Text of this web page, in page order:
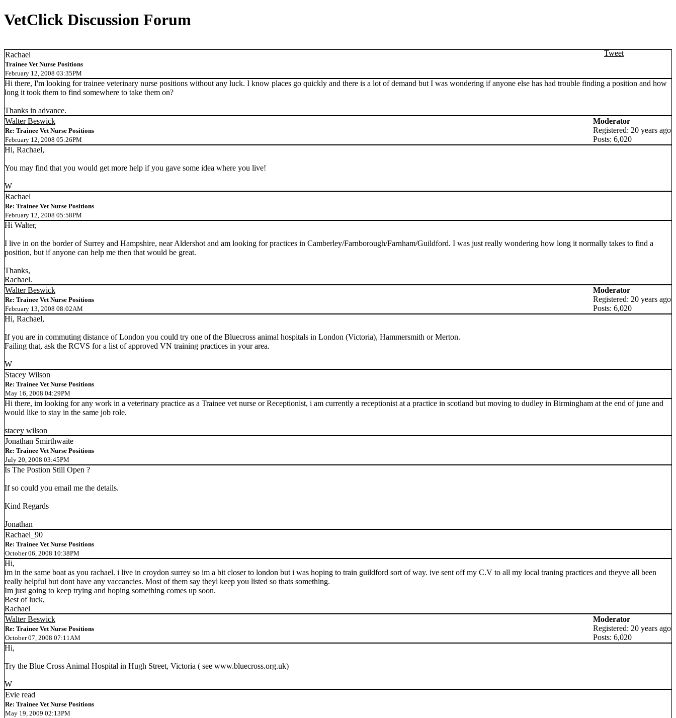
VetClick Discussion Forum
Tweet
Rachael
Trainee Vet Nurse Positions
February 12, 2008 03:35PM
Hi there, I'm looking for trainee veterinary nurse positions without any luck. I know places go quickly and there is a lot of demand but I was wondering if anyone else has had trouble finding a position and how
long it took them to find somewhere to take them on?
Thanks in advance.
Walter Beswick
Re: Trainee Vet Nurse Positions
February 12, 2008 05:26PM
Moderator
Registered: 20 years ago
Posts: 6,020
Hi, Rachael,
You may find that you would get more help if you gave some idea where you live!
W
Rachael
Re: Trainee Vet Nurse Positions
February 12, 2008 05:58PM
Hi Walter,
I live in on the border of Surrey and Hampshire, near Aldershot and am looking for practices in Camberley/Farnborough/Farnham/Guildford. I was just really wondering how long it normally takes to find a
position, but if anyone can help me then that would be great.
Thanks,
Rachael.
Walter Beswick
Re: Trainee Vet Nurse Positions
February 13, 2008 08:02AM
Moderator
Registered: 20 years ago
Posts: 6,020
Hi, Rachael,
If you are in commuting distance of London you could try one of the Bluecross animal hospitals in London (Victoria), Hammersmith or Merton.
Failing that, ask the RCVS for a list of approved VN training practices in your area.
W
Stacey Wilson
Re: Trainee Vet Nurse Positions
May 16, 2008 04:29PM
Hi there, im looking for any work in a veterinary practice as a Trainee vet nurse or Receptionist, i am currently a receptionist at a practice in scotland but moving to dudley in Birmingham at the end of june and
would like to stay in the same job role.
stacey wilson
Jonathan Smirthwaite
Re: Trainee Vet Nurse Positions
July 20, 2008 03:45PM
Is The Postion Still Open ?
If so could you email me the details.
Kind Regards
Jonathan
Rachael_90
Re: Trainee Vet Nurse Positions
October 06, 2008 10:38PM
Hi,
im in the same boat as you rachael. i live in croydon surrey so im a bit closer to london but i was hoping to train guildford sort of way. ive sent off my C.V to all my local traning practices and theyve all been
really helpful but dont have any vaccancies. Most of them say theyl keep you listed so thats something.
Im just going to keep trying and hoping something comes up soon.
Best of luck,
Rachael
Walter Beswick
Re: Trainee Vet Nurse Positions
October 07, 2008 07:11AM
Moderator
Registered: 20 years ago
Posts: 6,020
Hi,
Try the Blue Cross Animal Hospital in Hugh Street, Victoria ( see www.bluecross.org.uk)
W
Evie read
Re: Trainee Vet Nurse Positions
May 19, 2009 02:13PM